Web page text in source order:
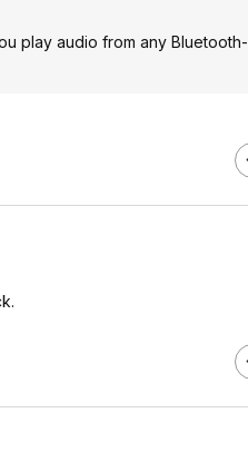
play audio from any Bluetooth-